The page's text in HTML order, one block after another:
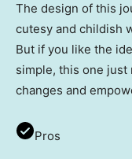
The design of this
cutesy and childish
But if you like the
simple, this one just
changes and
Pros